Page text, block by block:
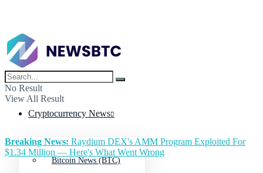
No Result
View All Result
Cryptocurrency News
Bitcoin News (BTC)
Breaking News: Raydium DEX's AMM Program Exploited For
$1.34 Million — Here's What Went Wrong